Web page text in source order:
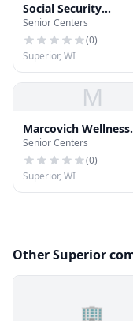
Social Security
Administration
Senior Centers
(0)
Superior, WI
M
Marcovich Wellness
Center
Senior Centers
(0)
Superior, WI
Other Superior
🏢